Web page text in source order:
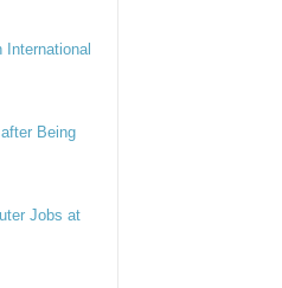
International
Being
Jobs at